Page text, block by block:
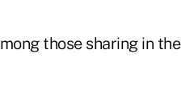
those sharing in the